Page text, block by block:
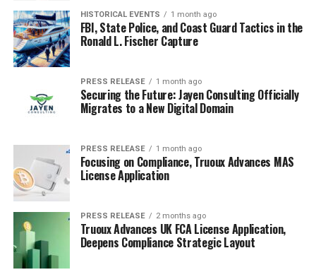
HISTORICAL EVENTS 1 month ago
FBI, State Police, and Coast Guard Tactics in the
Ronald L. Fischer Capture
PRESS RELEASE 1 month ago
Securing the Future: Jayen Consulting Officially
Migrates to a New Digital Domain
PRESS RELEASE 1 month ago
Focusing on Compliance, Truoux Advances MAS
License Application
PRESS RELEASE 2 months ago
Truoux Advances UK FCA License Application,
Deepens Compliance Strategic Layout